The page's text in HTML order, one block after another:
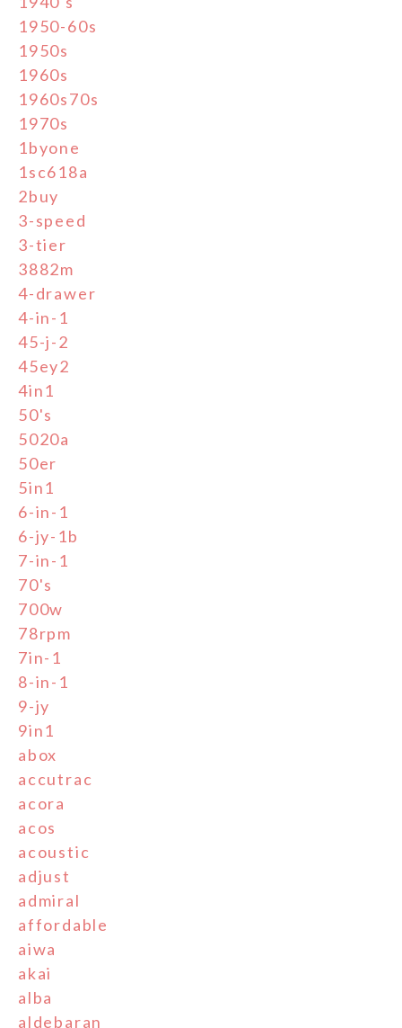
1950-60s
1950s
1960s
1960s70s
1970s
1byone
1sc618a
2buy
3-speed
3-tier
3882m
4-drawer
4-in-1
45-j-2
45ey2
4in1
50's
5020a
50er
5in1
6-in-1
6-jy-1b
7-in-1
70's
700w
78rpm
7in-1
8-in-1
9-jy
9in1
abox
accutrac
acora
acos
acoustic
adjust
admiral
affordable
aiwa
akai
alba
aldebaran